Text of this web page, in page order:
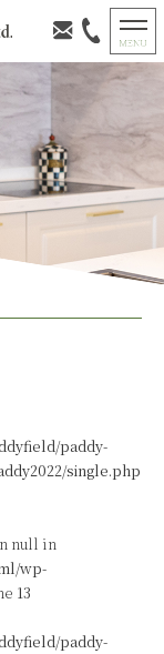
paddy-
single.php
null in
wp-
13
paddy-